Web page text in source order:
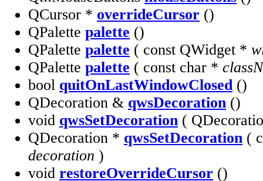
QCursor * overrideCursor ()
QPalette palette ()
QPalette palette ( const QWidget *
QPalette palette ( const char *
bool quitOnLastWindowClosed ()
QDecoration & qwsDecoration ()
void qwsSetDecoration (
QDecoration * qwsSetDecoration (
decoration )
void restoreOverrideCursor ()